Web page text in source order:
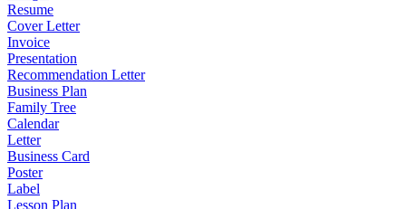
Resume
Cover Letter
Invoice
Presentation
Recommendation Letter
Business Plan
Family Tree
Calendar
Letter
Business Card
Poster
Label
Lesson Plan